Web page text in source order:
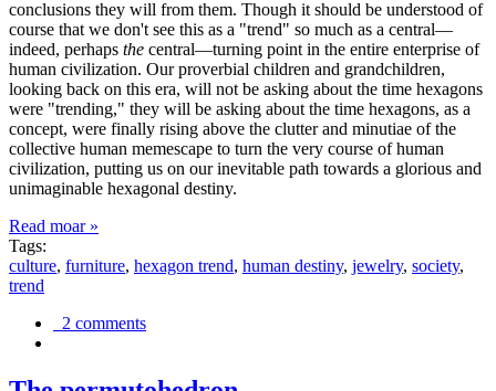
conclusions they will from them. Though it should be understood of
course that we don't see this as a "trend" so much as a central—
indeed, perhaps the central—turning point in the entire enterprise of
human civilization. Our proverbial children and grandchildren,
looking back on this era, will not be asking about the time hexagons
were "trending," they will be asking about the time hexagons, as a
concept, were finally rising above the clutter and minutiae of the
collective human memescape to turn the very course of human
civilization, putting us on our inevitable path towards a glorious and
unimaginable hexagonal destiny.
Read moar »
Tags:
culture, furniture, hexagon trend, human destiny, jewelry, society,
trend
2 comments